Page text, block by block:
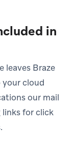
in
leaves Braze
your cloud
our mail
links for click